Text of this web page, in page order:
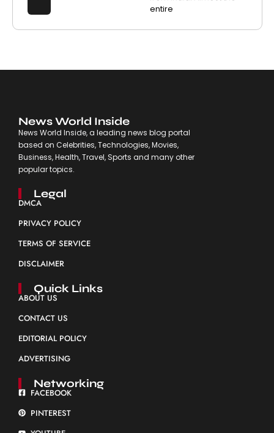
entire
News World Inside
News World Inside, a leading news blog portal
based on Celebrities, Technologies, Movies,
Business, Health, Travel, Sports and many other
popular topics.
Legal
DMCA
PRIVACY POLICY
TERMS OF SERVICE
DISCLAIMER
Quick Links
ABOUT US
CONTACT US
EDITORIAL POLICY
ADVERTISING
Networking
FACEBOOK
PINTEREST